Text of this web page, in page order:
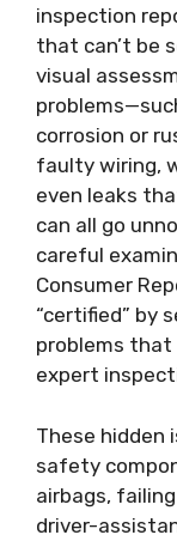
inspection
that can’t be
visual
corrosion or
faulty wiring,
even leaks
can all go
careful
Consumer
“certified” by
problems that
expert
These hidden
safety
airbags,
driver-